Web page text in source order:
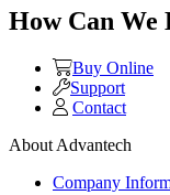
How Can We
Buy Online
Support
Contact
About Advantech
Company